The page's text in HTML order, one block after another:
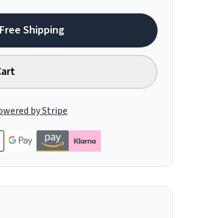
Shipping
by Stripe